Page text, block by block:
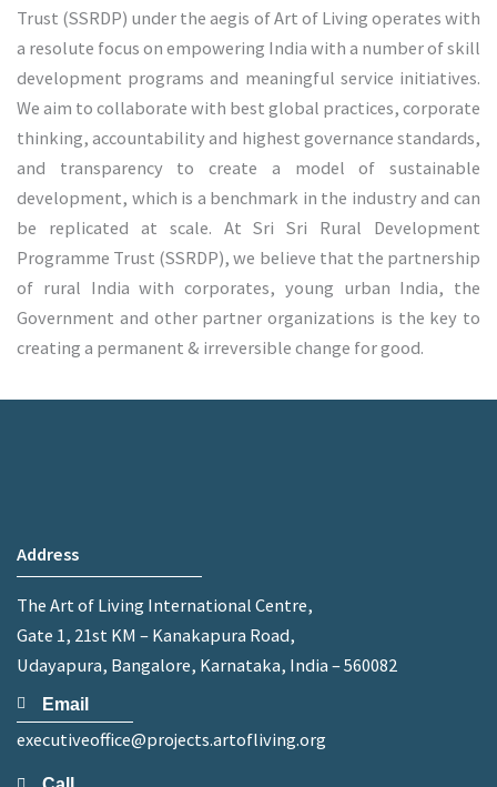
Trust (SSRDP) under the aegis of Art of Living operates with
a resolute focus on empowering India with a number of skill
development programs and meaningful service initiatives.
We aim to collaborate with best global practices, corporate
thinking, accountability and highest governance standards,
and transparency to create a model of sustainable
development, which is a benchmark in the industry and can
be replicated at scale. At Sri Sri Rural Development
Programme Trust (SSRDP), we believe that the partnership
of rural India with corporates, young urban India, the
Government and other partner organizations is the key to
creating a permanent & irreversible change for good.
Address
The Art of Living International Centre,
Gate 1, 21st KM – Kanakapura Road,
Udayapura, Bangalore, Karnataka, India – 560082
Email
executiveoffice@projects.artofliving.org